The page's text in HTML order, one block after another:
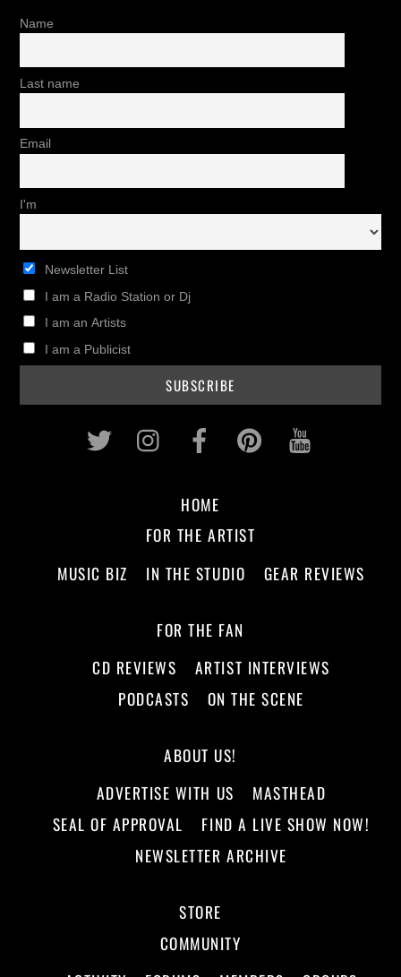
Name
Last name
Email
I'm
Newsletter List
I am a Radio Station or Dj
I am an Artists
I am a Publicist
Twitter InstagramFacebookPinterest
HOME
FOR THE ARTIST
MUSIC BIZ
IN THE STUDIO GEAR REVIEWS
FOR THE FAN
CD REVIEWS
ARTIST INTERVIEWS
PODCASTS
ON THE SCENE
ABOUT US!
ADVERTISE WITH US
MASTHEAD
SEAL OF APPROVAL
FIND A LIVE SHOW NOW!
NEWSLETTER ARCHIVE
STORE
COMMUNITY